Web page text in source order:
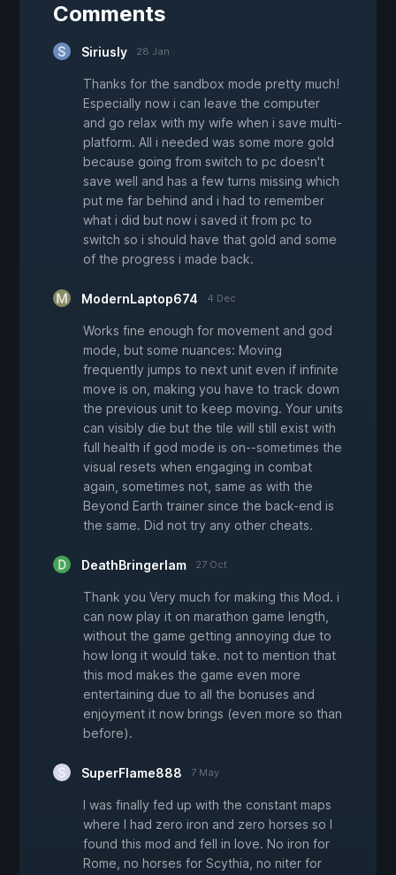
Comments
Siriusly 28 Jan
Thanks for the sandbox mode pretty much!
Especially now i can leave the computer
and go relax with my wife when i save multi-
platform. All i needed was some more gold
because going from switch to pc doesn't
save well and has a few turns missing which
put me far behind and i had to remember
what i did but now i saved it from pc to
switch so i should have that gold and some
of the progress i made back.
ModernLaptop674 4 Dec
Works fine enough for movement and god
mode, but some nuances: Moving
frequently jumps to next unit even if infinite
move is on, making you have to track down
the previous unit to keep moving. Your units
can visibly die but the tile will still exist with
full health if god mode is on--sometimes the
visual resets when engaging in combat
again, sometimes not, same as with the
Beyond Earth trainer since the back-end is
the same. Did not try any other cheats.
DeathBringerIam 27 Oct
Thank you Very much for making this Mod. i
can now play it on marathon game length,
without the game getting annoying due to
how long it would take. not to mention that
this mod makes the game even more
entertaining due to all the bonuses and
enjoyment it now brings (even more so than
before).
SuperFlame888 7 May
I was finally fed up with the constant maps
where I had zero iron and zero horses so I
found this mod and fell in love. No iron for
Rome, no horses for Scythia, no niter for